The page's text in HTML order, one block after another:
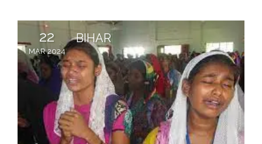
22
MAR 2024
BIHAR